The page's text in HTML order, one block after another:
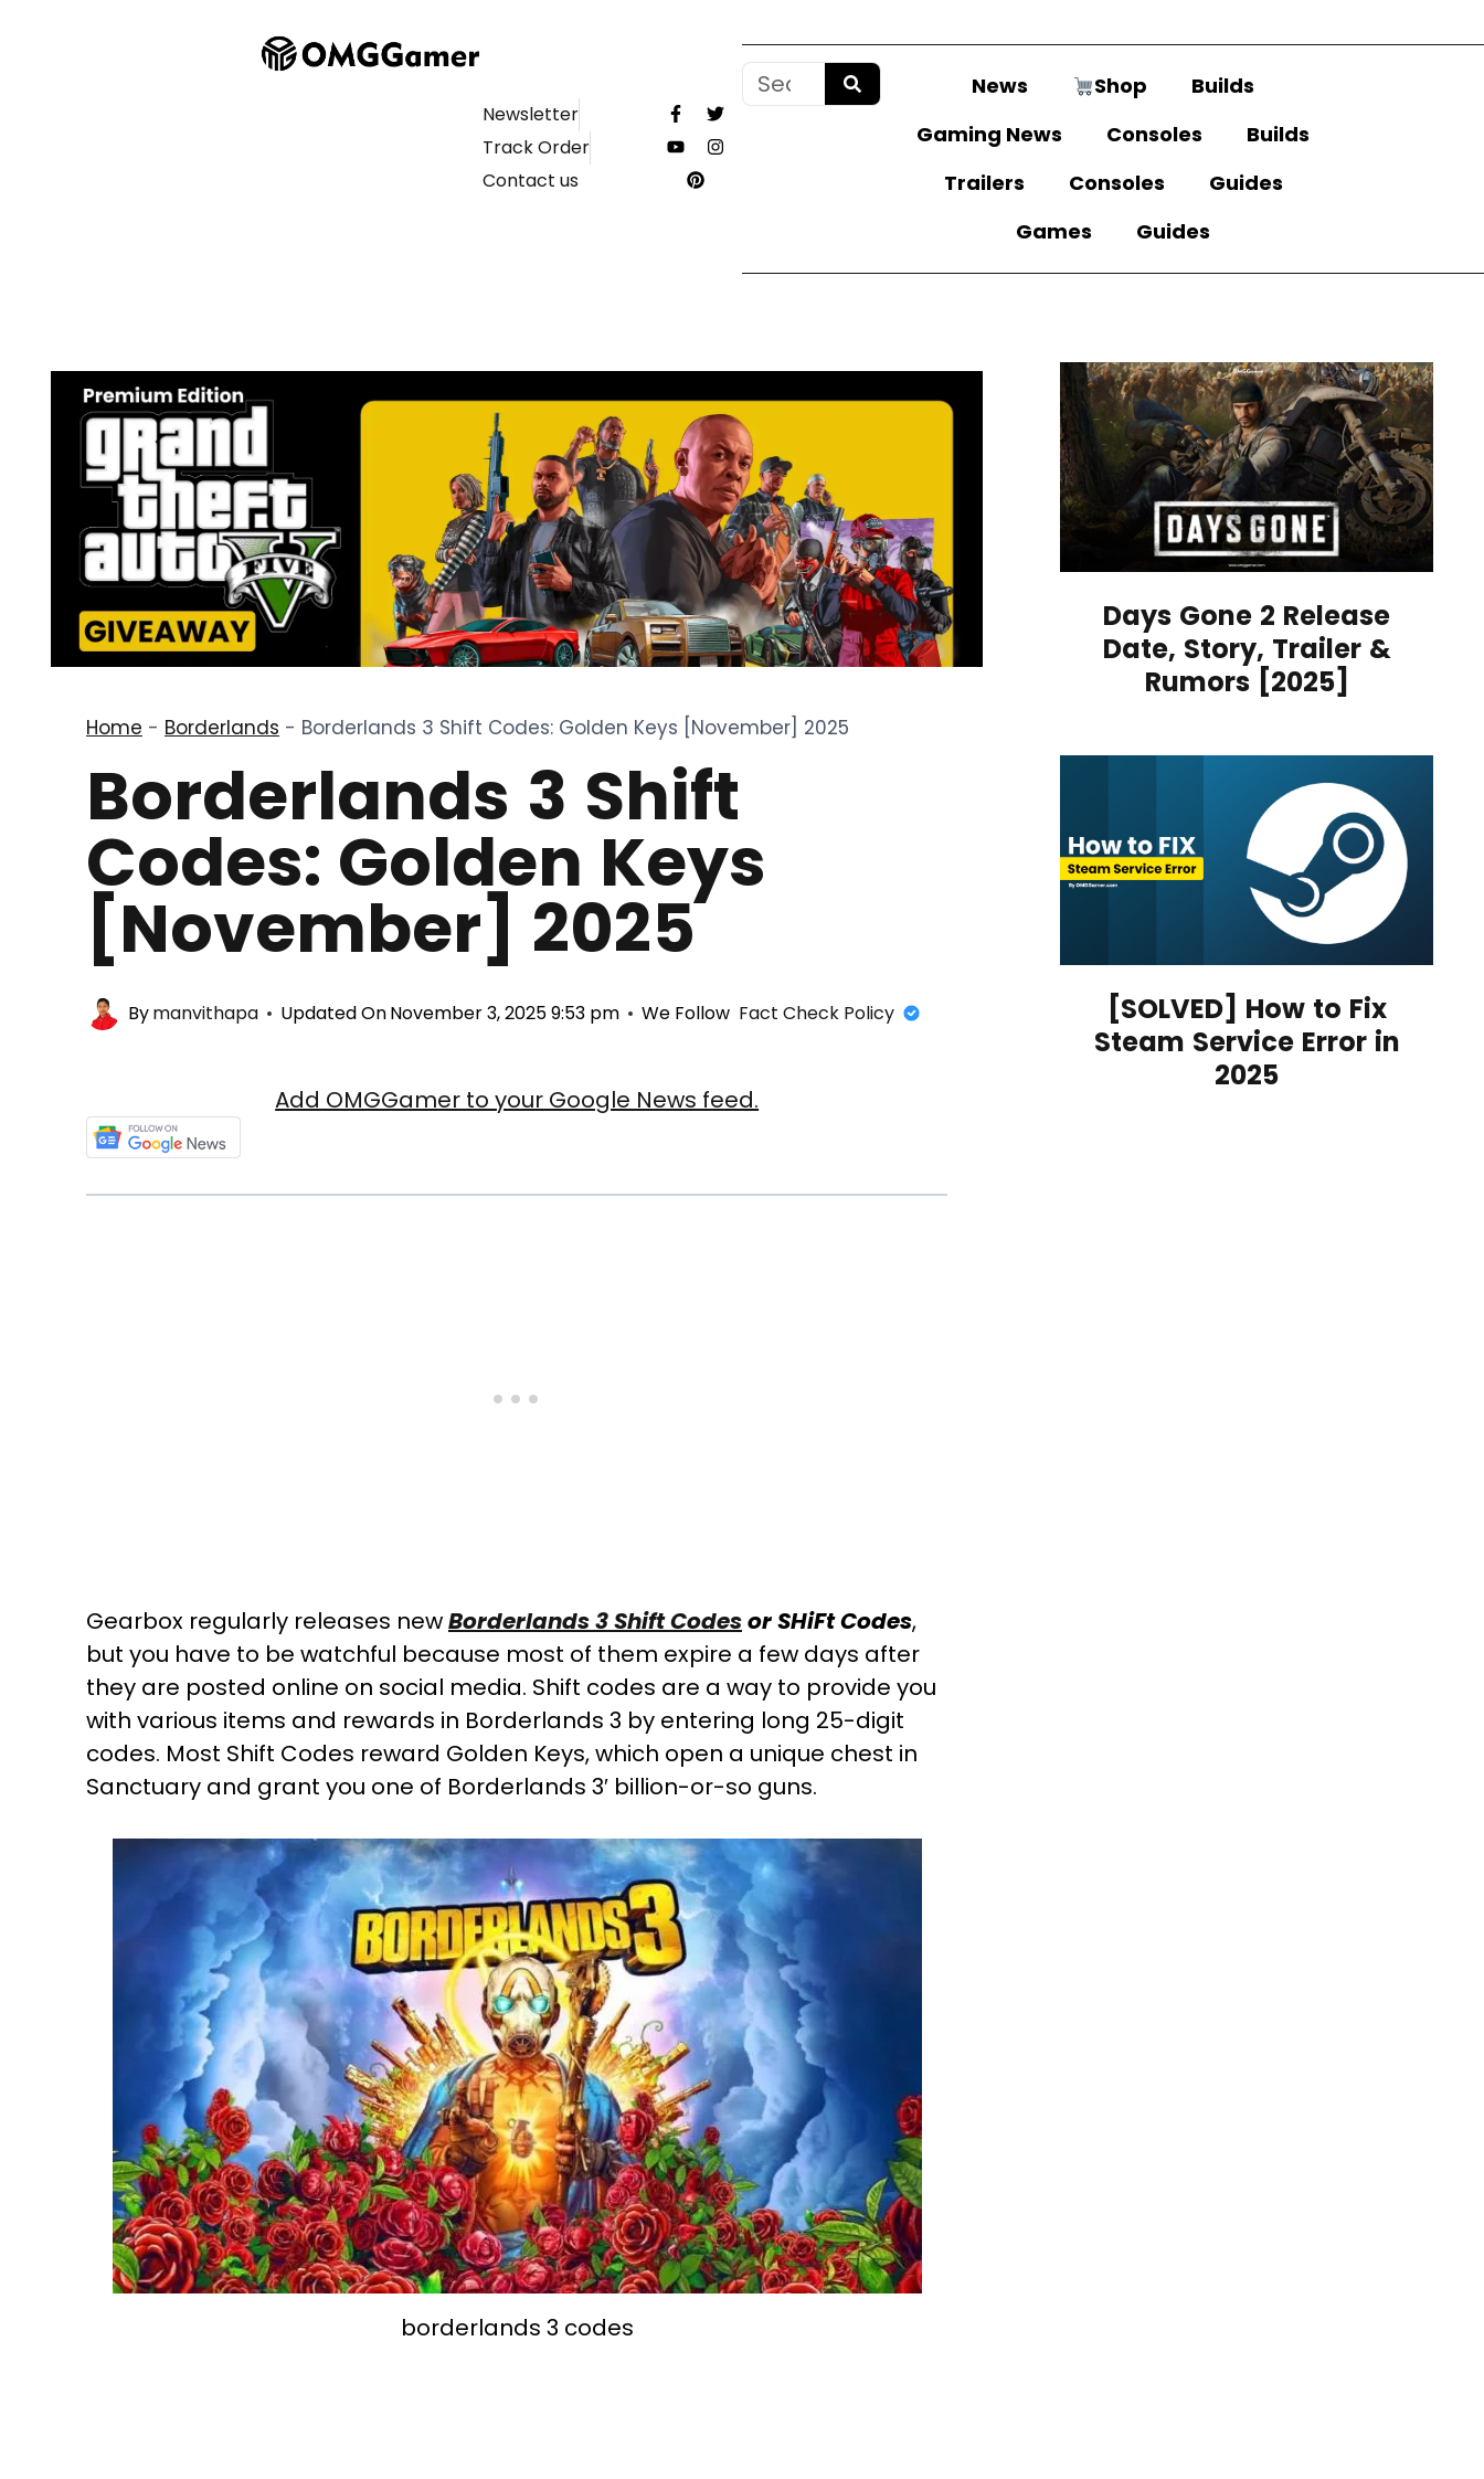
Newsletter
Track Order
Contact us
News Shop
Builds
Gaming News
Consoles
Builds
Trailers
Consoles
Guides
Games
Guides
Home - Borderlands - Borderlands 3 Shift Codes: Golden Keys [November] 2025
Borderlands 3 Shift
Codes: Golden Keys
[November] 2025
Bymanvithapa Updated OnNovember 3, 2025 9:53 pm We Follow Fact Check Policy
Add OMGGamer to your Google News feed.
Gearbox regularly releases newBorderlands 3 Shift Codesor SHiFt Codes,
but you have to be watchful because most of them expire a few days after
they are posted online on social media. Shift codes are a way to provide you
with various items and rewards in Borderlands 3 by entering long 25-digit
codes. Most Shift Codes reward Golden Keys, which open a unique chest in
Sanctuary and grant you one of Borderlands 3′ billion-or-so guns.
borderlands 3 codes
Days Gone 2 Release
Date, Story, Trailer &
Rumors [2025]
[SOLVED] How to Fix
Steam Service Error in
2025